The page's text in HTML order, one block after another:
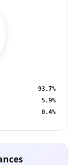
93.7%
5.9%
0.4%